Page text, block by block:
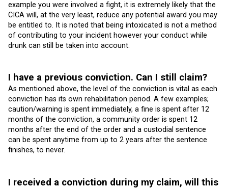
example you were involved a fight, it is extremely likely that the
CICA will, at the very least, reduce any potential award you may
be entitled to. It is noted that being intoxicated is not a method
of contributing to your incident however your conduct while
drunk can still be taken into account.
I have a previous conviction. Can I still claim?
As mentioned above, the level of the conviction is vital as each
conviction has its own rehabilitation period. A few examples;
caution/warning is spent immediately, a fine is spent after 12
months of the conviction, a community order is spent 12
months after the end of the order and a custodial sentence
can be spent anytime from up to 2 years after the sentence
finishes, to never.
I received a conviction during my claim, will this